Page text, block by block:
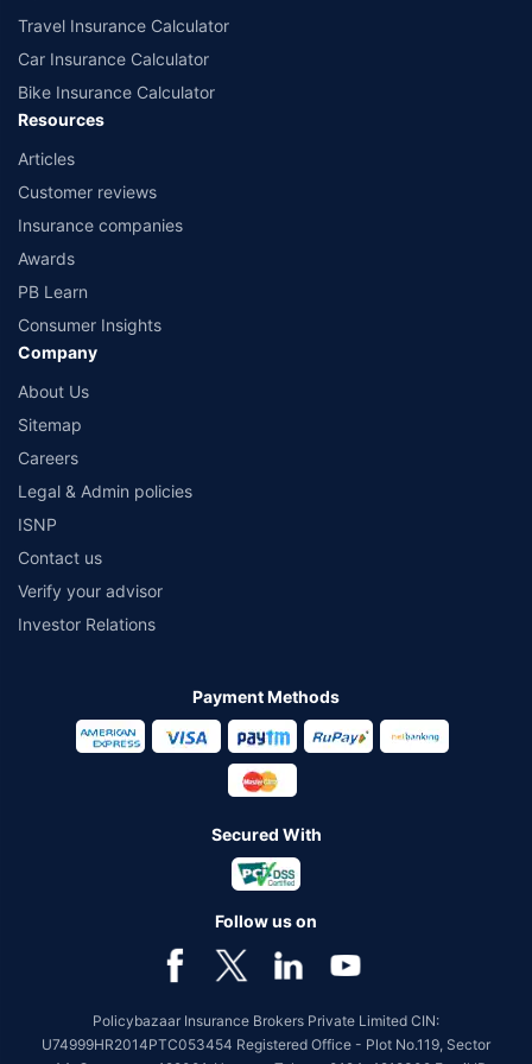
Travel Insurance Calculator
Car Insurance Calculator
Bike Insurance Calculator
Resources
Articles
Customer reviews
Insurance companies
Awards
PB Learn
Consumer Insights
Company
About Us
Sitemap
Careers
Legal & Admin policies
ISNP
Contact us
Verify your advisor
Investor Relations
Payment Methods
Secured With
Follow us on
Policybazaar Insurance Brokers Private Limited CIN:
U74999HR2014PTC053454 Registered Office - Plot No.119, Sector